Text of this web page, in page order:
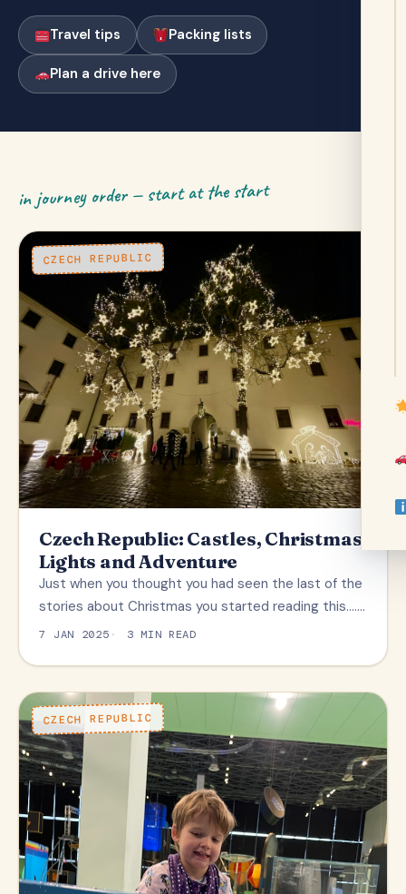
Travel tips Packing lists
Plan a drive here
in journey order — start at the start
CZECH REPUBLIC
Czech Republic: Castles, Christmas
Lights and Adventure
Just when you thought you had seen the last of the
stories about Christmas you started reading this….…
7 JAN 2025 3 MIN READ
CZECH REPUBLIC